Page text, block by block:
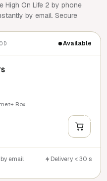
High On Life 2 by phone
by email. Secure
Available
Box
+
by email
Delivery < 30 s